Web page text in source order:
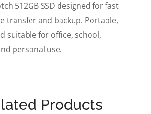
512GB SSD designed for fast
transfer and backup. Portable,
suitable for office, school,
personal use.
Products